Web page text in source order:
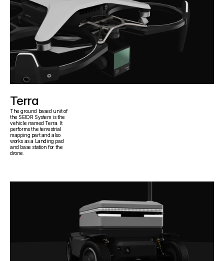
Terra
The ground based unit of
the SEIDR System is the
vehicle named Terra. It
performs the terrestrial
mapping part and also
works as a Landing pad
and base station for the
drone.